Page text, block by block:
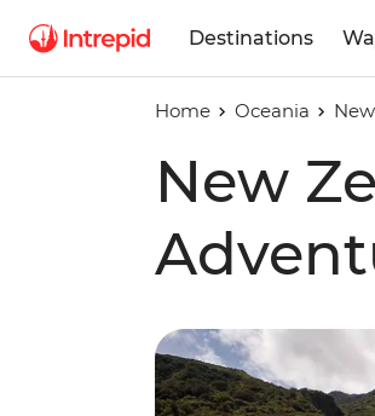
Destinations
Home Oceania
New